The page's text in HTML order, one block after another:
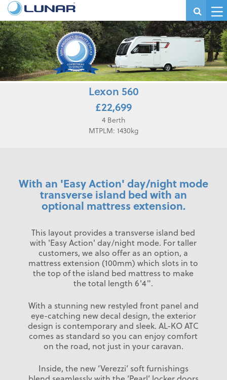
Lexon 560
£22,699
4 Berth
MTPLM: 1430kg
With an 'Easy Action' day/night mode
transverse island bed with an
optional mattress extension.
This layout provides a transverse island bed
with 'Easy Action' day/night mode. For taller
customers, we also offer as an option, a
mattress extension (100mm) which slots in to
the top of the island bed mattress to make
the total length 6'4".
With a stunning new restyled front panel and
eye-catching new decal design, the exterior
design is contemporary and sleek. AL-KO ATC
comes as standard so you can enjoy comfort
on the road, not just in your caravan.
Inside, the new ‘Verezzi’ soft furnishings